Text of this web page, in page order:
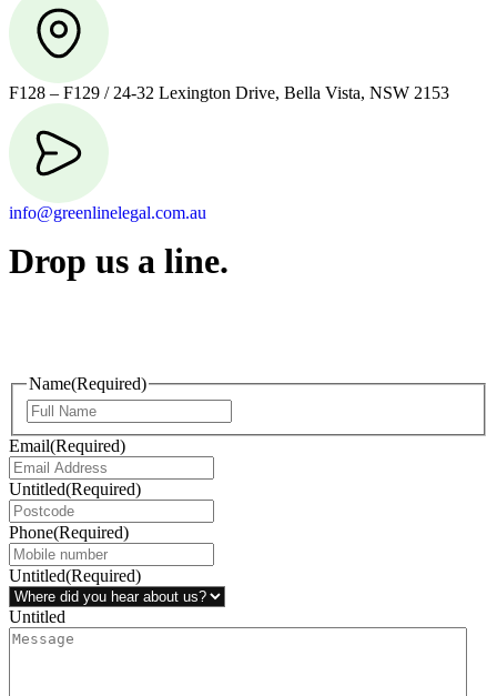
F128 – F129 / 24-32 Lexington Drive, Bella Vista, NSW 2153
info@greenlinelegal.com.au
Drop us a line.
Name(Required)
Email(Required)
Untitled(Required)
Phone(Required)
Untitled(Required)
Untitled